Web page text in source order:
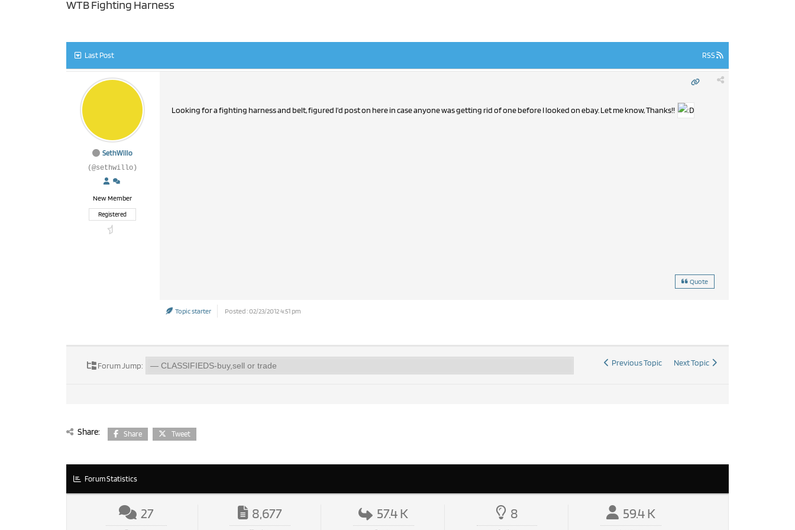
WTB Fighting Harness
Last Post RSS
SethWillo
(@sethwillo)
New Member
Registered
Looking for a fighting harness and belt, figured I'd post on here in case anyone was getting rid of one before I looked on ebay. Let me know, Thanks!!
Quote
Topic starter Posted : 02/23/2012 4:51 pm
Forum Jump: Previous Topic Next Topic
Share: Share Tweet
Forum Statistics
27 8,677 57.4 K 8 59.4 K